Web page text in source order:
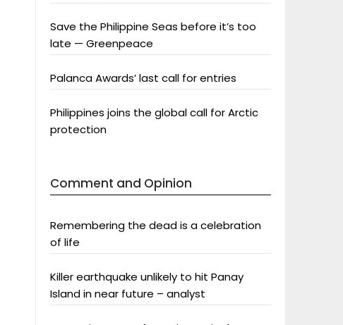
Save the Philippine Seas before it’s too
late — Greenpeace
Palanca Awards’ last call for entries
Philippines joins the global call for Arctic
protection
Comment and Opinion
Remembering the dead is a celebration
of life
Killer earthquake unlikely to hit Panay
Island in near future – analyst